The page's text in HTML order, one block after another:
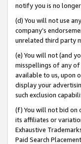
notify you is no
(d) You will not use
company’s
unrelated third party
(e) You will not (and
misspellings of any of
available to us, upon
display your
such exclusion
(f) You will not bid on
its affiliates or
Exhaustive
Paid Search